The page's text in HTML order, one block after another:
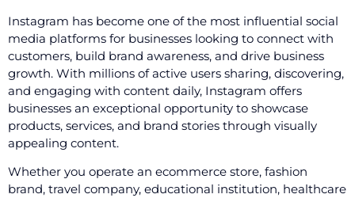
Instagram has become one of the most influential social
media platforms for businesses looking to connect with
customers, build brand awareness, and drive business
growth. With millions of active users sharing, discovering,
and engaging with content daily, Instagram offers
businesses an exceptional opportunity to showcase
products, services, and brand stories through visually
appealing content.
Whether you operate an ecommerce store, fashion
brand, travel company, educational institution, healthcare